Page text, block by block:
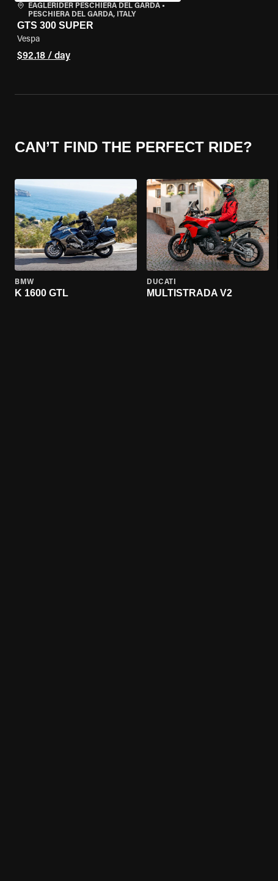
EAGLERIDER PESCHIERA DEL GARDA •
PESCHIERA DEL GARDA, ITALY
GTS 300 SUPER
Vespa
$92.18 / day
CAN’T FIND THE PERFECT RIDE?
BMW
K 1600 GTL
DUCATI
MULTISTRADA V2